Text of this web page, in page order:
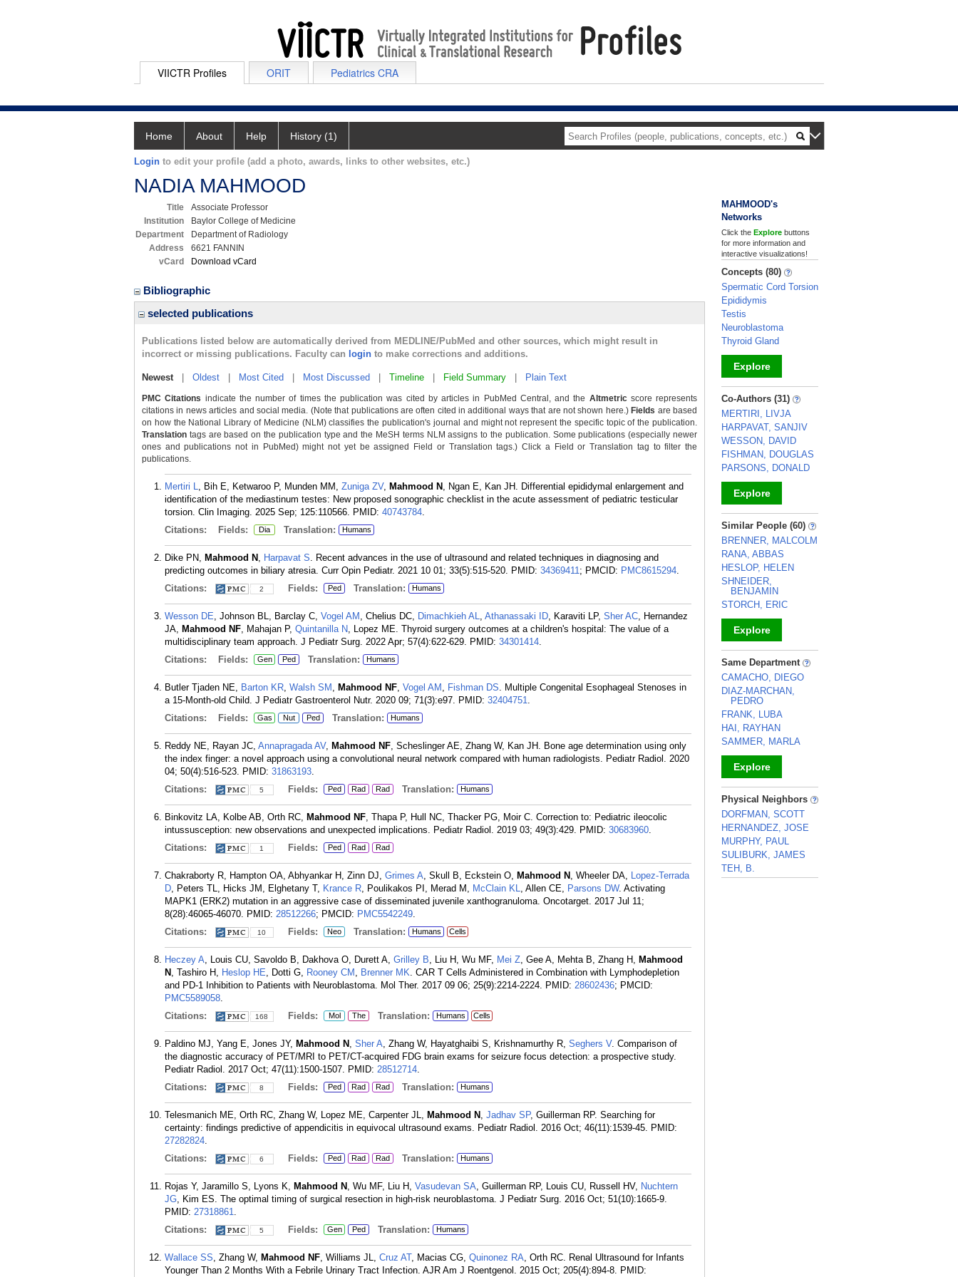
VIICTR Profiles ORIT Pediatrics CRA
Home About Help History (1)
Login to edit your profile (add a photo, awards, links to other websites, etc.)
NADIA MAHMOOD
Title
Associate Professor
Institution
Baylor College of Medicine
Department
Department of Radiology
Address
6621 FANNIN
vCard
Download vCard
Bibliographic
selected publications
Publications listed below are automatically derived from MEDLINE/PubMed and other sources, which might result in
incorrect or missing publications. Faculty can login to make corrections and additions.
Newest| Oldest Most Cited Most Discussed Timeline Field Summary Plain Text
PMC Citations indicate the number of times the publication was cited by articles in PubMed Central, and the Altmetricscore represents
citations in news articles and social media. (Note that publications are often cited in additional ways that are not shown here.) Fields are based
on how the National Library of Medicine (NLM) classifies the publication's journal and might not represent the specific topic of the publication.
Translation tags are based on the publication type and the MeSH terms NLM assigns to the publication. Some publications (especially newer
ones and publications not in PubMed) might not yet be assigned Field or Translation tags.) Click a Field or Translation tag to filter the
publications.
Mertiri L, Bih E, Ketwaroo P, Munden MM, Zuniga ZV, Mahmood N , Ngan E, Kan JH. Differential epididymal enlargement and
identification of the mediastinum testes: New proposed sonographic checklist in the acute assessment of pediatric testicular
torsion. Clin Imaging. 2025 Sep; 125:110566. PMID: 40743784.
Citations:
Fields: Dia Translation: Humans
Dike PN, Mahmood N , Harpavat S. Recent advances in the use of ultrasound and related techniques in diagnosing and
predicting outcomes in biliary atresia. Curr Opin Pediatr. 2021 10 01; 33(5):515-520. PMID: 34369411; PMCID: PMC8615294.
Citations:
2 Fields: Ped Translation: Humans
Wesson DE, Johnson BL, Barclay C, Vogel AM , Chelius DC, Dimachkieh AL, Athanassaki ID, Karaviti LP, Sher AC, Hernandez
JA, Mahmood NF, Mahajan P, Quintanilla N, Lopez ME. Thyroid surgery outcomes at a children's hospital: The value of a
multidisciplinary team approach. J Pediatr Surg. 2022 Apr; 57(4):622-629. PMID: 34301414.
Citations:
Fields: Gen Ped Translation: Humans
Butler Tjaden NE, Barton KR, Walsh SM , Mahmood NF, Vogel AM , Fishman DS. Multiple Congenital Esophageal Stenoses in
a 15-Month-old Child. J Pediatr Gastroenterol Nutr. 2020 09; 71(3):e97. PMID: 32404751.
Citations:
Fields: Gas Nut Ped Translation: Humans
Reddy NE, Rayan JC, Annapragada AV, Mahmood NF, Scheslinger AE, Zhang W, Kan JH. Bone age determination using only
the index finger: a novel approach using a convolutional neural network compared with human radiologists. Pediatr Radiol. 2020
04; 50(4):516-523. PMID: 31863193.
Citations:
5 Fields: Ped Rad Rad Translation: Humans
Binkovitz LA, Kolbe AB, Orth RC, Mahmood NF, Thapa P, Hull NC, Thacker PG, Moir C. Correction to: Pediatric ileocolic
intussusception: new observations and unexpected implications. Pediatr Radiol. 2019 03; 49(3):429. PMID: 30683960.
Citations:
1 Fields: Ped Rad Rad
Chakraborty R, Hampton OA, Abhyankar H, Zinn DJ, Grimes A, Skull B, Eckstein O, Mahmood N , Wheeler DA, Lopez-Terrada
D, Peters TL, Hicks JM, Elghetany T, Krance R, Poulikakos PI, Merad M, McClain KL, Allen CE, Parsons DW. Activating
MAPK1 (ERK2) mutation in an aggressive case of disseminated juvenile xanthogranuloma. Oncotarget. 2017 Jul 11;
8(28):46065-46070. PMID: 28512266; PMCID: PMC5542249.
Citations:
10 Fields: Neo Translation: Humans Cells
Heczey A, Louis CU, Savoldo B, Dakhova O, Durett A, Grilley B, Liu H, Wu MF, Mei Z, Gee A, Mehta B, Zhang H, Mahmood
N , Tashiro H, Heslop HE, Dotti G, Rooney CM , Brenner MK. CAR T Cells Administered in Combination with Lymphodepletion
and PD-1 Inhibition to Patients with Neuroblastoma. Mol Ther. 2017 09 06; 25(9):2214-2224. PMID: 28602436; PMCID:
PMC5589058.
Citations:
168 Fields: Mol The Translation: Humans Cells
Paldino MJ, Yang E, Jones JY, Mahmood N , Sher A, Zhang W, Hayatghaibi S, Krishnamurthy R, Seghers V. Comparison of
the diagnostic accuracy of PET/MRI to PET/CT-acquired FDG brain exams for seizure focus detection: a prospective study.
Pediatr Radiol. 2017 Oct; 47(11):1500-1507. PMID: 28512714.
Citations:
8 Fields: Ped Rad Rad Translation: Humans
Telesmanich ME, Orth RC, Zhang W, Lopez ME, Carpenter JL, Mahmood N , Jadhav SP, Guillerman RP. Searching for
certainty: findings predictive of appendicitis in equivocal ultrasound exams. Pediatr Radiol. 2016 Oct; 46(11):1539-45. PMID:
27282824.
Citations:
6 Fields: Ped Rad Rad Translation: Humans
Rojas Y, Jaramillo S, Lyons K, Mahmood N , Wu MF, Liu H, Vasudevan SA, Guillerman RP, Louis CU, Russell HV, Nuchtern
JG, Kim ES. The optimal timing of surgical resection in high-risk neuroblastoma. J Pediatr Surg. 2016 Oct; 51(10):1665-9.
PMID: 27318861.
Citations:
5 Fields: Gen Ped Translation: Humans
Wallace SS, Zhang W, Mahmood NF, Williams JL, Cruz AT, Macias CG, Quinonez RA, Orth RC. Renal Ultrasound for Infants
Younger Than 2 Months With a Febrile Urinary Tract Infection. AJR Am J Roentgenol. 2015 Oct; 205(4):894-8. PMID:
MAHMOOD's
Networks
Click the Explore buttons
for more information and
interactive visualizations!
Concepts (80)
Spermatic Cord Torsion
Epididymis
Testis
Neuroblastoma
Thyroid Gland
Explore
_
Co-Authors (31)
MERTIRI, LIVJA
HARPAVAT, SANJIV
WESSON, DAVID
FISHMAN, DOUGLAS
PARSONS, DONALD
Explore
_
Similar People (60)
BRENNER, MALCOLM
RANA, ABBAS
HESLOP, HELEN
SHNEIDER,
BENJAMIN
STORCH, ERIC
Explore
_
Same Department
CAMACHO, DIEGO
DIAZ-MARCHAN,
PEDRO
FRANK, LUBA
HAI, RAYHAN
SAMMER, MARLA
Explore
_
Physical Neighbors
DORFMAN, SCOTT
HERNANDEZ, JOSE
MURPHY, PAUL
SULIBURK, JAMES
TEH, B.